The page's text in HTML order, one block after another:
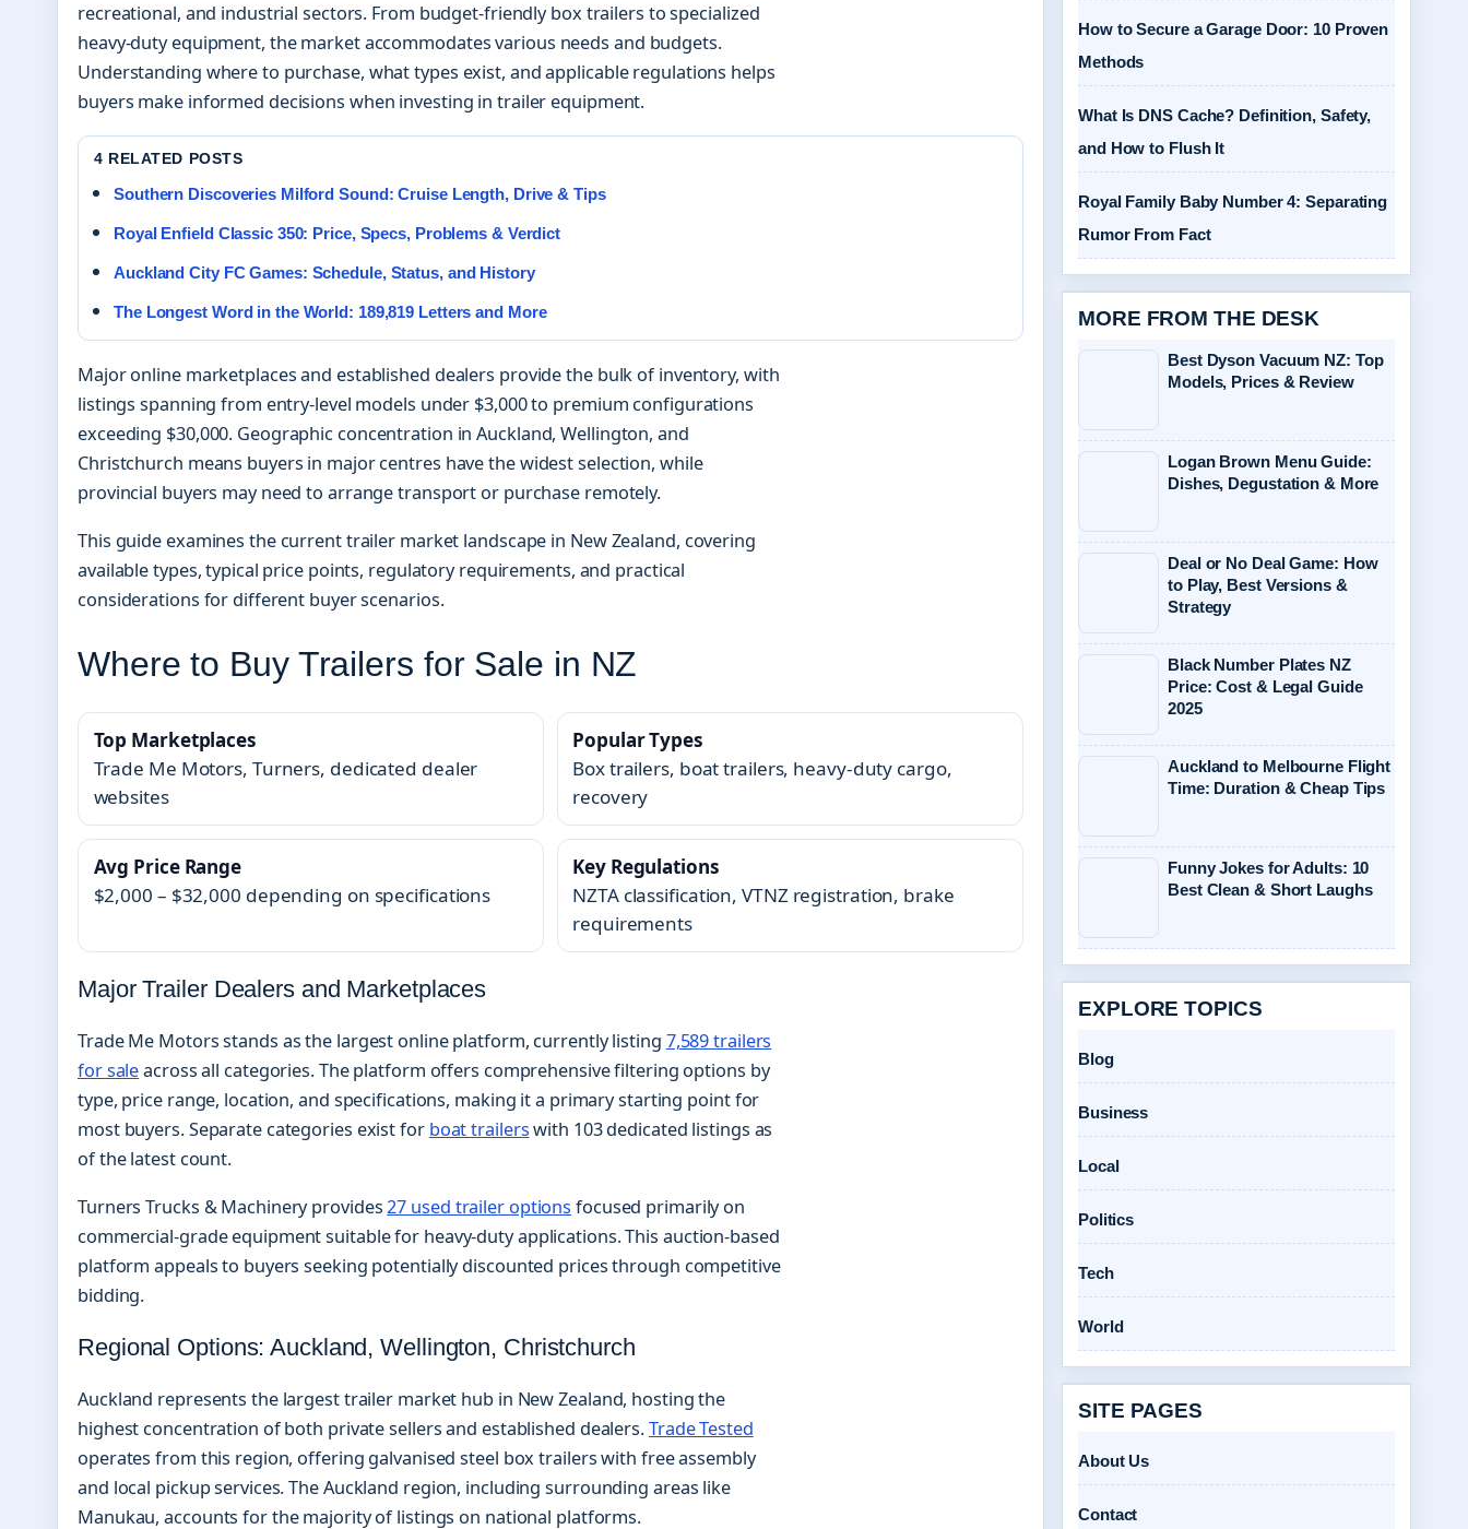
recreational, and industrial sectors. From budget-friendly box trailers to specialized
heavy-duty equipment, the market accommodates various needs and budgets.
Understanding where to purchase, what types exist, and applicable regulations helps
buyers make informed decisions when investing in trailer equipment.
4 RELATED POSTS
Southern Discoveries Milford Sound: Cruise Length, Drive & Tips
Royal Enfield Classic 350: Price, Specs, Problems & Verdict
Auckland City FC Games: Schedule, Status, and History
The Longest Word in the World: 189,819 Letters and More
Major online marketplaces and established dealers provide the bulk of inventory, with
listings spanning from entry-level models under $3,000 to premium configurations
exceeding $30,000. Geographic concentration in Auckland, Wellington, and
Christchurch means buyers in major centres have the widest selection, while
provincial buyers may need to arrange transport or purchase remotely.
This guide examines the current trailer market landscape in New Zealand, covering
available types, typical price points, regulatory requirements, and practical
considerations for different buyer scenarios.
Where to Buy Trailers for Sale in NZ
Top Marketplaces
Trade Me Motors, Turners, dedicated dealer
websites
Popular Types
Box trailers, boat trailers, heavy-duty cargo,
recovery
Avg Price Range
$2,000 – $32,000 depending on specifications
Key Regulations
NZTA classification, VTNZ registration, brake
requirements
Major Trailer Dealers and Marketplaces
Trade Me Motors stands as the largest online platform, currently listing 7,589 trailers
for saleacross all categories. The platform offers comprehensive filtering options by
type, price range, location, and specifications, making it a primary starting point for
most buyers. Separate categories exist for boat trailerswith 103 dedicated listings as
of the latest count.
Turners Trucks & Machinery provides27 used trailer options focused primarily on
commercial-grade equipment suitable for heavy-duty applications. This auction-based
platform appeals to buyers seeking potentially discounted prices through competitive
bidding.
Regional Options: Auckland, Wellington, Christchurch
Auckland represents the largest trailer market hub in New Zealand, hosting the
highest concentration of both private sellers and established dealers.Trade Tested
operates from this region, offering galvanised steel box trailers with free assembly
and local pickup services. The Auckland region, including surrounding areas like
Manukau, accounts for the majority of listings on national platforms.
How to Secure a Garage Door: 10 Proven
Methods
What Is DNS Cache? Definition, Safety,
and How to Flush It
Royal Family Baby Number 4: Separating
Rumor From Fact
MORE FROM THE DESK
Best Dyson Vacuum NZ: Top
Models, Prices & Review
Logan Brown Menu Guide:
Dishes, Degustation & More
Deal or No Deal Game: How
to Play, Best Versions &
Strategy
Black Number Plates NZ
Price: Cost & Legal Guide
2025
Auckland to Melbourne Flight
Time: Duration & Cheap Tips
Funny Jokes for Adults: 10
Best Clean & Short Laughs
EXPLORE TOPICS
Blog
Business
Local
Politics
Tech
World
SITE PAGES
About Us
Contact